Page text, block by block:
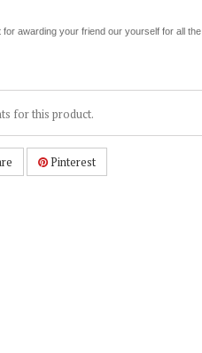
awarding your friend our yourself for all the
for this product.
Pinterest